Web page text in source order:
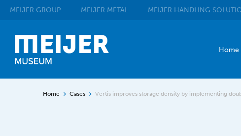
MEIJER GROUP MEIJER METAL MEIJER HANDLING
Home
Home Cases Vertis improves storage density by implementing